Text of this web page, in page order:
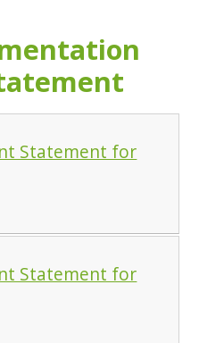
Statement for
Statement for